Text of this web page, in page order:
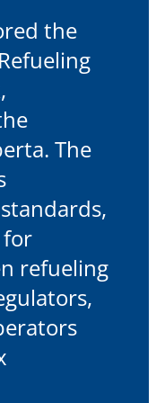
the
The
for
refueling